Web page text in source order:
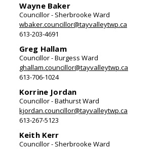
Wayne Baker
Councillor - Sherbrooke Ward
wbaker.councillor@tayvalleytwp.ca
613-203-4691
Greg Hallam
Councillor - Burgess Ward
ghallam.councillor@tayvalleytwp.ca
613-706-1024
Korrine Jordan
Councillor - Bathurst Ward
kjordan.councillor@tayvalleytwp.ca
613-267-5123
Keith Kerr
Councillor - Sherbrooke Ward